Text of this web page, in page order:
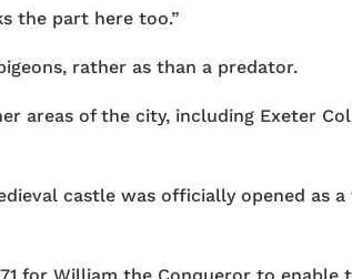
the part here too.”
rather as than a predator.
areas of the city, including Exeter
castle was officially opened as